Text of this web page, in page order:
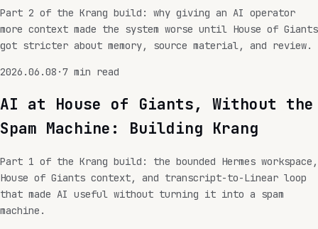
Part 2 of the Krang build: why giving an AI operator
more context made the system worse until House of Giants
got stricter about memory, source material, and review.
2026.06.08 ·7 min read
AI at House of Giants, Without the
Spam Machine: Building Krang
Part 1 of the Krang build: the bounded Hermes workspace,
House of Giants context, and transcript-to-Linear loop
that made AI useful without turning it into a spam
machine.